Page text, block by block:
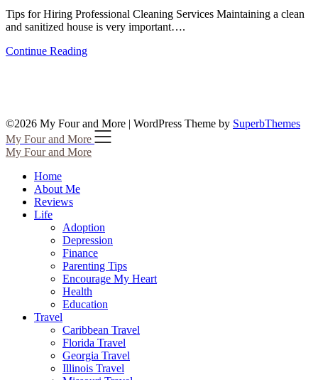
Tips for Hiring Professional Cleaning Services Maintaining a clean
and sanitized house is very important….
Continue Reading
©2026 My Four and More | WordPress Theme by SuperbThemes
My Four and More
My Four and More
Home
About Me
Reviews
Life
Adoption
Depression
Finance
Parenting Tips
Encourage My Heart
Health
Education
Travel
Caribbean Travel
Florida Travel
Georgia Travel
Illinois Travel